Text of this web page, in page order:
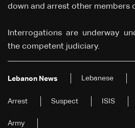
down and arrest other members
Interrogations are underway
the competent judiciary.
Lebanon News Lebanese
Arrest Suspect ISIS
Army